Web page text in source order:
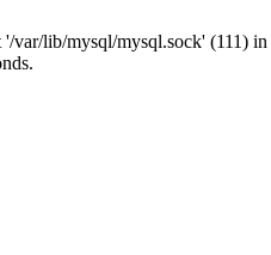
var/lib/mysql/mysql.sock' (111) in